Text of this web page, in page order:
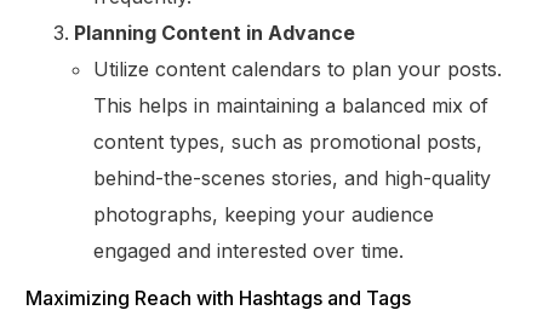
Planning Content in Advance
Utilize content calendars to plan your posts.
This helps in maintaining a balanced mix of
content types, such as promotional posts,
behind-the-scenes stories, and high-quality
photographs, keeping your audience
engaged and interested over time.
Maximizing Reach with Hashtags and Tags